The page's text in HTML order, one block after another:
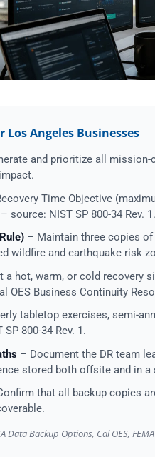
Los Angeles Businesses
and prioritize all mission-
Time Objective
NIST SP 800-34 Rev. 1.
– Maintain three copies of
wildfire and earthquake risk
a hot, warm, or cold recovery
Business Continuity
tabletop exercises, semi-
800-34 Rev. 1.
– Document the DR team
stored both offsite and in
that all backup copies
Data Backup Options, Cal OES,